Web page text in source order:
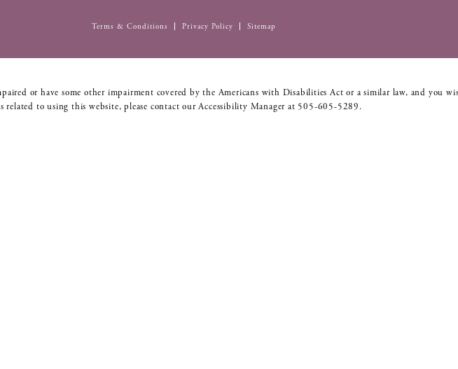
Terms & Conditions Privacy Policy Sitemap
or have some other impairment covered by the Americans with Disabilities Act or a similar law, and you
related to using this website, please contact our Accessibility Manager at 505-605-5289.